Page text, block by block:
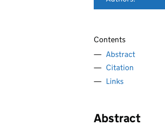
Contents
Abstract
Citation
Links
Abstract